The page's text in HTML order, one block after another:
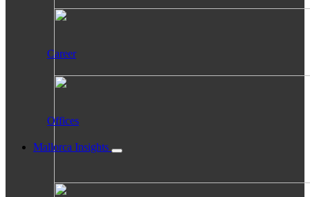
Career
Offices
Mallorca Insights